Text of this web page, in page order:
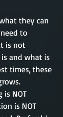
to
is not
and what is
times, these
is NOT
is NOT